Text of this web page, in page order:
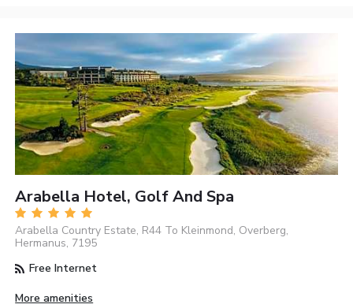
Arabella Hotel, Golf And Spa
Arabella Country Estate, R44 To Kleinmond, Overberg,
Hermanus, 7195
Free Internet
More amenities